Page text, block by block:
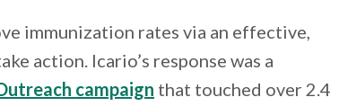
immunization rates via an effective,
action. Icario’s response was a
campaign that touched over 2.4